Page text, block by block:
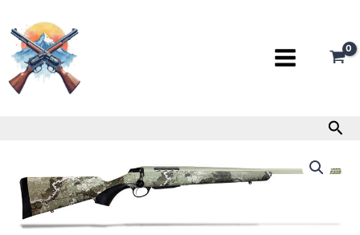
to
content
Lite
Roughtech
Tan
.308